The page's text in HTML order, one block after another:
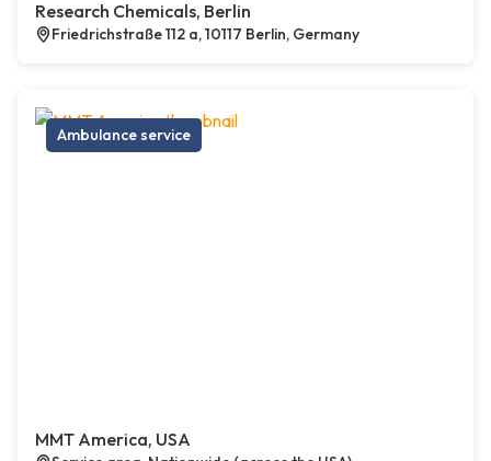
Research Chemicals, Berlin
Friedrichstraße 112 a, 10117 Berlin, Germany
Ambulance service
MMT America, USA